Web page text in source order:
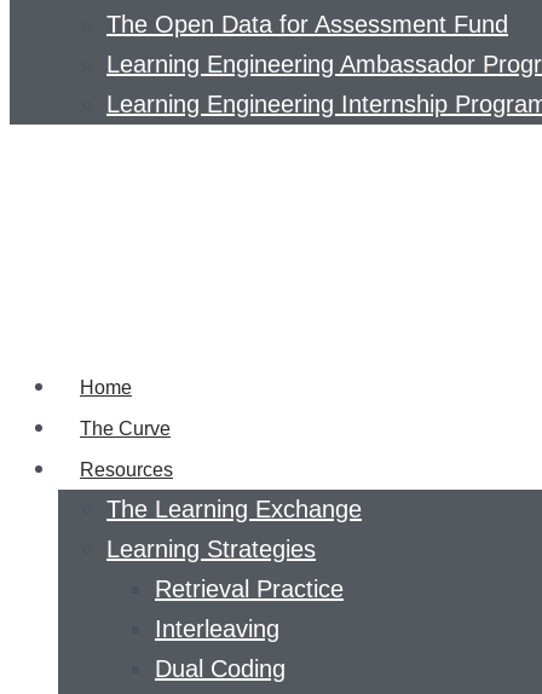
The Open Data for Assessment Fund
Learning Engineering Ambassador
Learning Engineering Internship
Home
The Curve
Resources
The Learning Exchange
Learning Strategies
Retrieval Practice
Interleaving
Dual Coding